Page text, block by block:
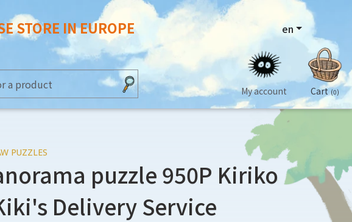
STORE IN EUROPE
en
My account Cart (0)
PUZZLES
puzzle 950P Kiriko
Delivery Service